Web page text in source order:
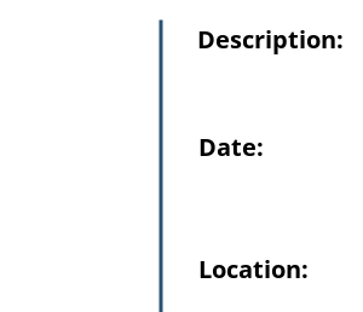
Description:
Date:
Location: